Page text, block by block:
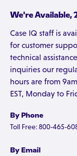
We're Available,
Case IQ staff is
for customer
technical
inquiries our
hours are from
EST, Monday to
By Phone
Toll Free: 800-465-
By Email